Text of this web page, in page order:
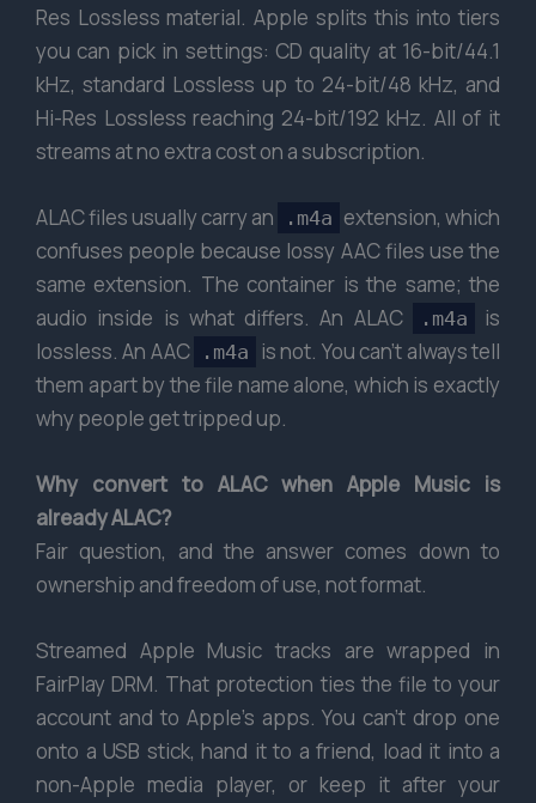
Res Lossless material. Apple splits this into tiers
you can pick in settings: CD quality at 16-bit/44.1
kHz, standard Lossless up to 24-bit/48 kHz, and
Hi-Res Lossless reaching 24-bit/192 kHz. All of it
streams at no extra cost on a subscription.
ALAC files usually carry an .m4a extension, which
confuses people because lossy AAC files use the
same extension. The container is the same; the
audio inside is what differs. An ALAC
.m4a
is
lossless. An AAC
.m4a
is not. You can’t always tell
them apart by the file name alone, which is exactly
why people get tripped up.
Why convert to ALAC when Apple Music is
already ALAC?
Fair question, and the answer comes down to
ownership and freedom of use, not format.
Streamed Apple Music tracks are wrapped in
FairPlay DRM. That protection ties the file to your
account and to Apple’s apps. You can’t drop one
onto a USB stick, hand it to a friend, load it into a
non-Apple media player, or keep it after your